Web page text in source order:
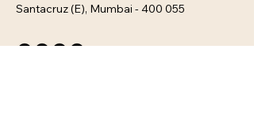
Santacruz (E), Mumbai - 400 055